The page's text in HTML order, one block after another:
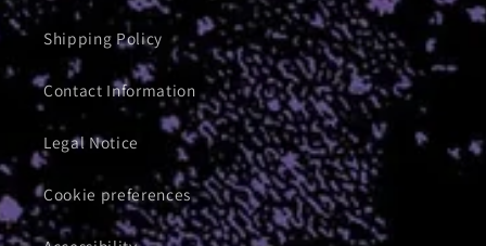
Shipping Policy
Contact Information
Legal Notice
Cookie preferences